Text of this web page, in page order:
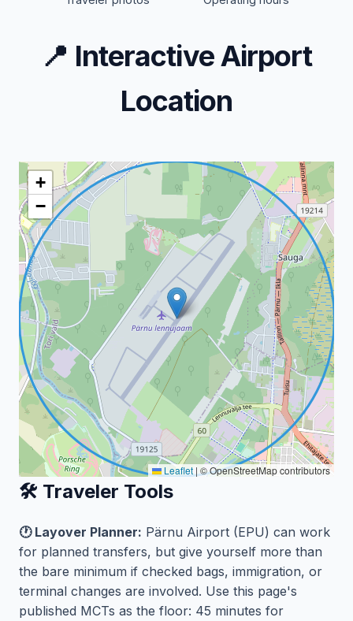
📍 Interactive Airport
Location
+
−
Leaflet | © OpenStreetMap contributors
🛠️ Traveler Tools
🕐 Layover Planner: Pärnu Airport (EPU) can work
for planned transfers, but give yourself more than
the bare minimum if checked bags, immigration, or
terminal changes are involved. Use this page's
published MCTs as the floor: 45 minutes for